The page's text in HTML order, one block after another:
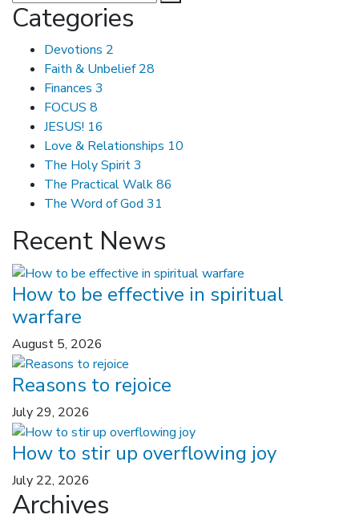
Categories
Devotions 2
Faith & Unbelief28
Finances 3
FOCUS 8
JESUS! 16
Love & Relationships 10
The Holy Spirit3
The Practical Walk86
The Word of God 31
Recent News
How to be effective in spiritual
warfare
August 5, 2026
Reasons to rejoice
July 29, 2026
How to stir up overflowing joy
July 22, 2026
Archives